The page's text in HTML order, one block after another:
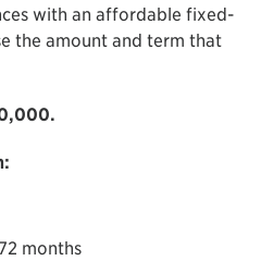
with an affordable fixed-
the amount and term that
months